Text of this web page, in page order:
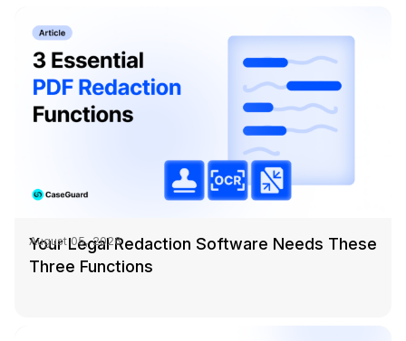
Your Legal Redaction Software Needs These
Three Functions
August 05, 2026